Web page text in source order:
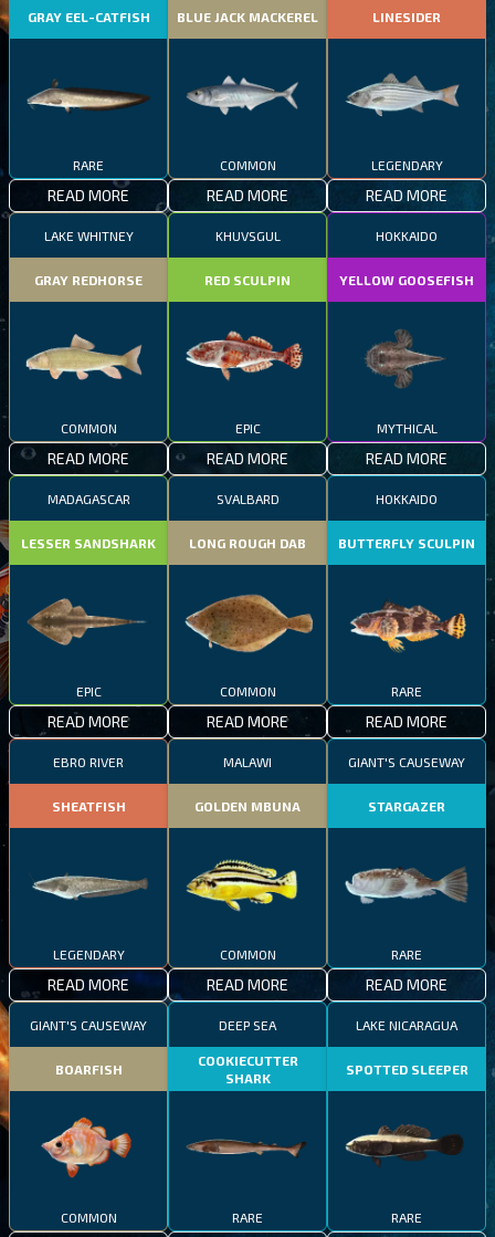
GRAY EEL-CATFISH
RARE
READ MORE
BLUE JACK MACKEREL
COMMON
READ MORE
LINESIDER
LEGENDARY
READ MORE
LAKE WHITNEY
GRAY REDHORSE
COMMON
READ MORE
KHUVSGUL
RED SCULPIN
EPIC
READ MORE
HOKKAIDO
YELLOW GOOSEFISH
MYTHICAL
READ MORE
MADAGASCAR
LESSER SANDSHARK
EPIC
READ MORE
SVALBARD
LONG ROUGH DAB
COMMON
READ MORE
HOKKAIDO
BUTTERFLY SCULPIN
RARE
READ MORE
EBRO RIVER
SHEATFISH
LEGENDARY
READ MORE
MALAWI
GOLDEN MBUNA
COMMON
READ MORE
GIANT'S CAUSEWAY
STARGAZER
RARE
READ MORE
GIANT'S CAUSEWAY
BOARFISH
COMMON
DEEP SEA
COOKIECUTTER
SHARK
RARE
LAKE NICARAGUA
SPOTTED SLEEPER
RARE